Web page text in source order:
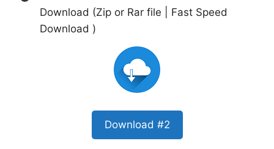
Download (Zip or Rar file | Fast Speed
Download )
Download #2